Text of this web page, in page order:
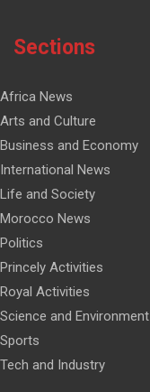
Sections
Africa News
Arts and Culture
Business and Economy
International News
Life and Society
Morocco News
Politics
Princely Activities
Royal Activities
Science and Environment
Sports
Tech and Industry